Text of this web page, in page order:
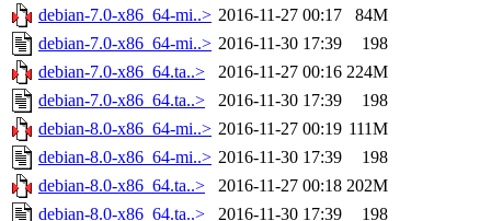
debian-7.0-x86_64-mi..> 2016-11-27 00:17
84M
debian-7.0-x86_64-mi..> 2016-11-30 17:39
198
debian-7.0-x86_64.ta..>
2016-11-27 00:16 224M
debian-7.0-x86_64.ta..>
2016-11-30 17:39
198
debian-8.0-x86_64-mi..> 2016-11-27 00:19 111M
debian-8.0-x86_64-mi..> 2016-11-30 17:39
198
debian-8.0-x86_64.ta..>
2016-11-27 00:18 202M
debian-8.0-x86_64.ta..>
2016-11-30 17:39
198